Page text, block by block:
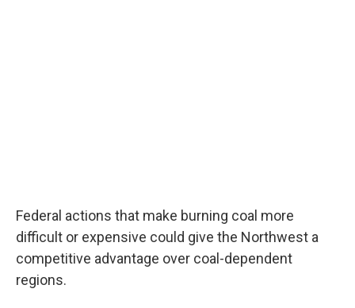
Federal actions that make burning coal more
difficult or expensive could give the Northwest a
competitive advantage over coal-dependent
regions.